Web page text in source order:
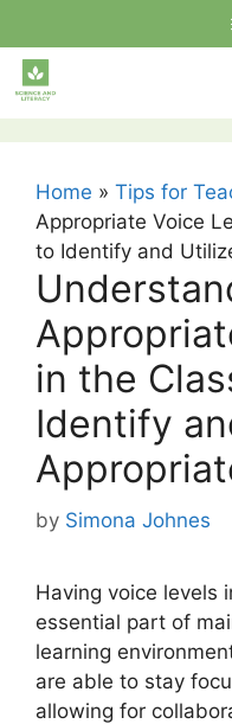
to
content
Home » Tips for
Appropriate Voice
to Identify and
in the
Identify
by Simona Johnes
Having voice levels
essential part of
learning
are able to stay
allowing for